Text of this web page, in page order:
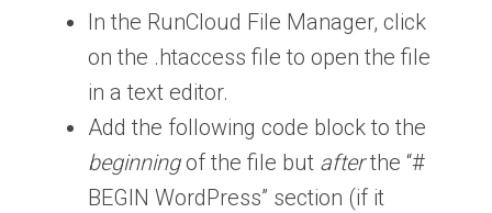
In the RunCloud File Manager, click
on the .htaccess file to open the file
in a text editor.
Add the following code block to the
beginningof the file but afterthe “#
BEGIN WordPress” section (if it